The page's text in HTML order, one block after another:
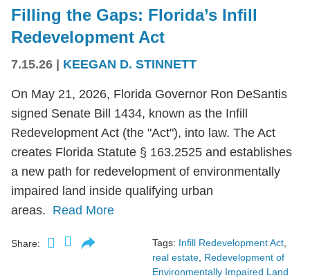
Filling the Gaps: Florida’s Infill
Redevelopment Act
7.15.26 KEEGAN D. STINNETT
On May 21, 2026, Florida Governor Ron DeSantis
signed Senate Bill 1434, known as the Infill
Redevelopment Act (the "Act"), into law. The Act
creates Florida Statute § 163.2525 and establishes
a new path for redevelopment of environmentally
impaired land inside qualifying urban
areas. Read More
Share: Tags: Infill Redevelopment Act
real estate Redevelopment of
Environmentally Impaired Land